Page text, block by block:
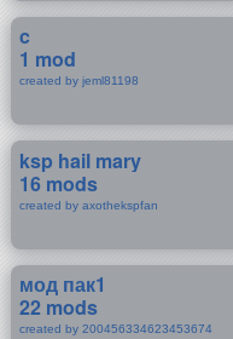
c
1 mod
created by jeml81198
ksp hail mary
16 mods
created by axothekspfan
мод пак1
22 mods
created by 200456334623453674